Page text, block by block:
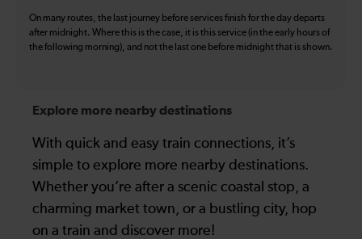
On many routes, the last journey before services finish for the day departs
after midnight. Where this is the case, it is this service (in the early hours of
the following morning), and not the last one before midnight that is shown.
Explore more nearby destinations
With quick and easy train connections, it’s
simple to explore more nearby destinations.
Whether you’re after a scenic coastal stop, a
charming market town, or a bustling city, hop
on a train and discover more!